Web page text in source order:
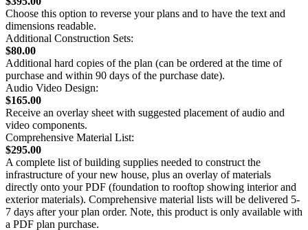
Choose this option to reverse your plans and to have the text and
dimensions readable.
Additional Construction Sets:
$80.00
Additional hard copies of the plan (can be ordered at the time of
purchase and within 90 days of the purchase date).
Audio Video Design:
$165.00
Receive an overlay sheet with suggested placement of audio and
video components.
Comprehensive Material List:
$295.00
A complete list of building supplies needed to construct the
infrastructure of your new house, plus an overlay of materials
directly onto your PDF (foundation to rooftop showing interior and
exterior materials). Comprehensive material lists will be delivered 5-
7 days after your plan order. Note, this product is only available with
a PDF plan purchase.